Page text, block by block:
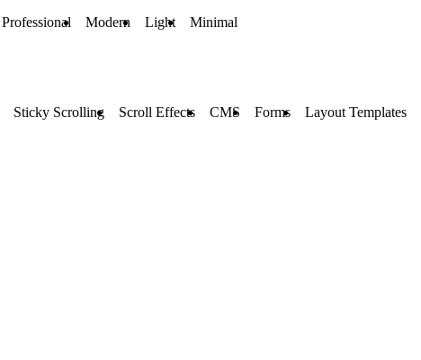
Professional Modern Light Minimal
Sticky Scrolling Scroll Effects CMS Forms Layout Templates